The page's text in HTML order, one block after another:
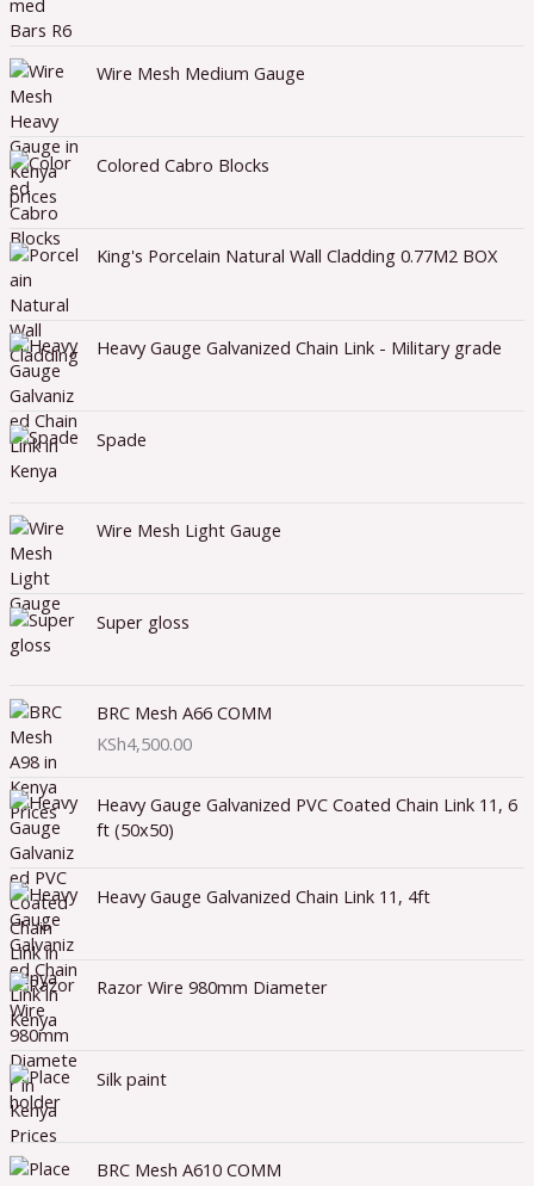
Wire Mesh Medium Gauge
Colored Cabro Blocks
King's Porcelain Natural Wall Cladding 0.77M2 BOX
Heavy Gauge Galvanized Chain Link - Military grade
Spade
Wire Mesh Light Gauge
Super gloss
BRC Mesh A66 COMM
KSh4,500.00
Heavy Gauge Galvanized PVC Coated Chain Link 11, 6
ft (50x50)
Heavy Gauge Galvanized Chain Link 11, 4ft
Razor Wire 980mm Diameter
Silk paint
BRC Mesh A610 COMM